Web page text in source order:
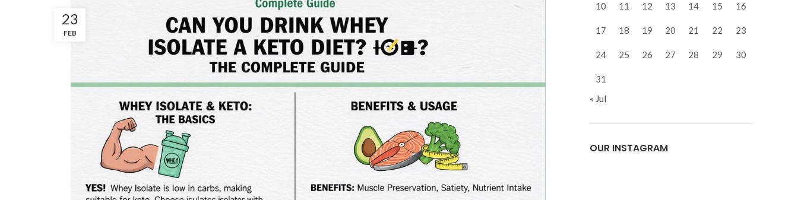
23
FEB
10 11 12 13 14 15 16
17 18 19 20 21 22 23
24 25 26 27 28 29 30
31
« Jul
OUR INSTAGRAM